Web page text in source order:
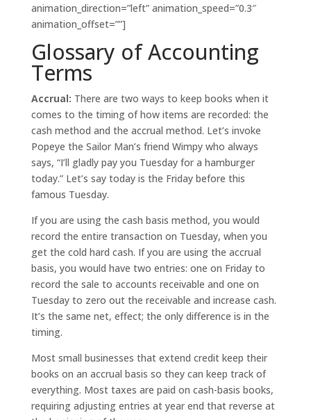
animation_direction=”left” animation_speed=”0.3″
animation_offset=””]
Glossary of Accounting
Terms
Accrual: There are two ways to keep books when it
comes to the timing of how items are recorded: the
cash method and the accrual method. Let’s invoke
Popeye the Sailor Man’s friend Wimpy who always
says, “I’ll gladly pay you Tuesday for a hamburger
today.” Let’s say today is the Friday before this
famous Tuesday.
If you are using the cash basis method, you would
record the entire transaction on Tuesday, when you
get the cold hard cash. If you are using the accrual
basis, you would have two entries: one on Friday to
record the sale to accounts receivable and one on
Tuesday to zero out the receivable and increase cash.
It’s the same net, effect; the only difference is in the
timing.
Most small businesses that extend credit keep their
books on an accrual basis so they can keep track of
everything. Most taxes are paid on cash-basis books,
requiring adjusting entries at year end that reverse at